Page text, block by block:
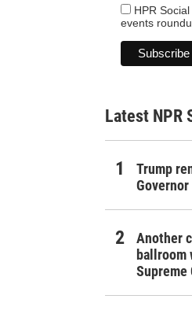
HPR
events
Latest NPR
Trump
Another
ballroom
Supreme